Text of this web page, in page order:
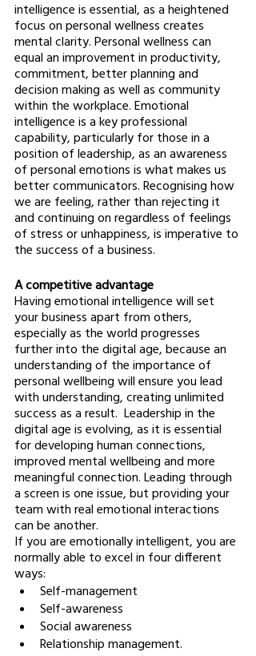
intelligence is essential, as a heightened
focus on personal wellness creates
mental clarity. Personal wellness can
equal an improvement in productivity,
commitment, better planning and
decision making as well as community
within the workplace. Emotional
intelligence is a key professional
capability, particularly for those in a
position of leadership, as an awareness
of personal emotions is what makes us
better communicators. Recognising how
we are feeling, rather than rejecting it
and continuing on regardless of feelings
of stress or unhappiness, is imperative to
the success of a business.
A competitive advantage
Having emotional intelligence will set
your business apart from others,
especially as the world progresses
further into the digital age, because an
understanding of the importance of
personal wellbeing will ensure you lead
with understanding, creating unlimited
success as a result.  Leadership in the
digital age is evolving, as it is essential
for developing human connections,
improved mental wellbeing and more
meaningful connection. Leading through
a screen is one issue, but providing your
team with real emotional interactions
can be another.
If you are emotionally intelligent, you are
normally able to excel in four different
ways:
Self-management
Self-awareness
Social awareness
Relationship management.